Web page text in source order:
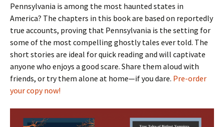
Pennsylvania is among the most haunted states in
America? The chapters in this book are based on reportedly
true accounts, proving that Pennsylvania is the setting for
some of the most compelling ghostly tales ever told. The
short stories are ideal for quick reading and will captivate
anyone who enjoys a good scare. Share them aloud with
friends, or try them alone at home—if you dare. Pre-order
your copy now!